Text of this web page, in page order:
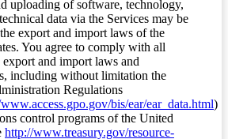
uploading of software, technology,
data via the Services may be
export and import laws of the
You agree to comply with all
and import laws and
including without limitation the
Regulations
bis/ear/ear_data.html)
control programs of the United
http://www.treasury.gov/resource-